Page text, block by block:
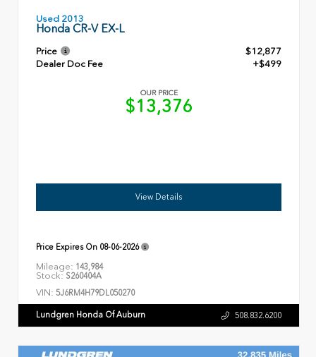
Used 2013
Honda CR-V EX-L
Price
$12,877
Dealer Doc Fee
+$499
OUR PRICE
$13,376
View Details
Price Expires On 08-06-2026
Mileage: 143,984
Stock: S260404A
VIN: 5J6RM4H79DL050270
Lundgren Honda Of Auburn 508.832.6200